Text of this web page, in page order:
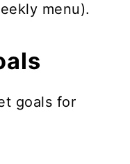
menu).
goals for